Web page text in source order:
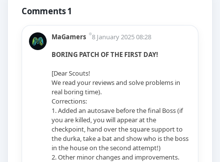
Comments 1
MaGamers
8 January 2025 08:28
BORING PATCH OF THE FIRST DAY!
[Dear Scouts!
We read your reviews and solve problems in
real boring time).
Corrections:
1. Added an autosave before the final Boss (if
you are killed, you will appear at the
checkpoint, hand over the square support to
the durka, take a bat and show who is the boss
in the house on the second attempt!)
2. Other minor changes and improvements.